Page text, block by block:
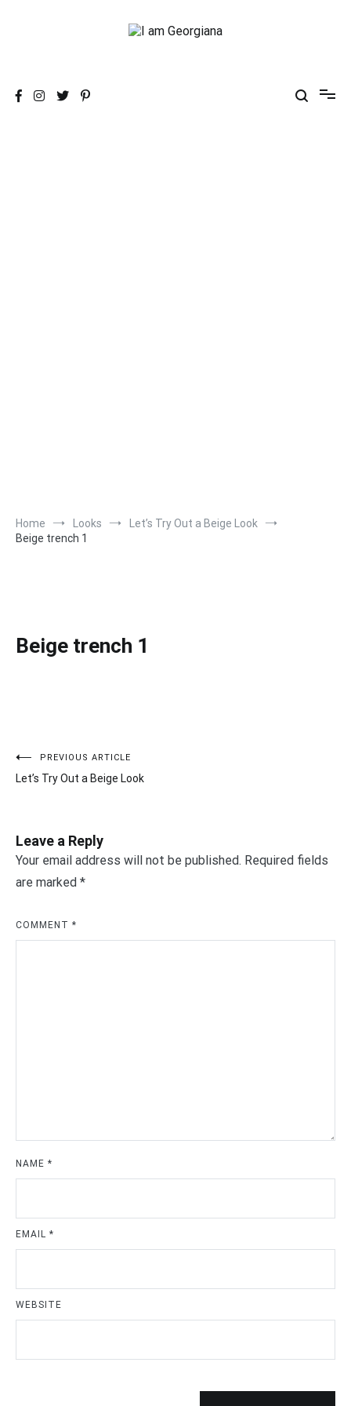
Home Looks
Let’s Try Out a Beige Look
Beige trench 1
Beige trench 1
PostPREVIOUS ARTICLE
Let’s Try Out a Beige Look
Leave a Reply
Your email address will not be published. Required fields
are marked *
COMMENT *
NAME *
EMAIL *
WEBSITE